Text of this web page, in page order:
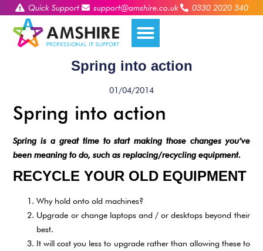
Quick Support support@amshire.co.uk 0330 2020 340
Spring into action
01/04/2014
Spring into action
Spring is a great time to start making those changes you’ve
been meaning to do, such as replacing/recycling equipment.
RECYCLE YOUR OLD EQUIPMENT
Why hold onto old machines?
Upgrade or change laptops and / or desktops beyond their
best.
It will cost you less to upgrade rather than allowing these to